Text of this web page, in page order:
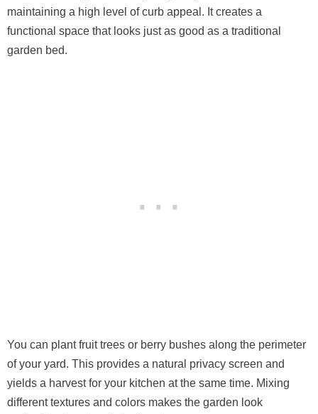
maintaining a high level of curb appeal. It creates a
functional space that looks just as good as a traditional
garden bed.
You can plant fruit trees or berry bushes along the perimeter
of your yard. This provides a natural privacy screen and
yields a harvest for your kitchen at the same time. Mixing
different textures and colors makes the garden look